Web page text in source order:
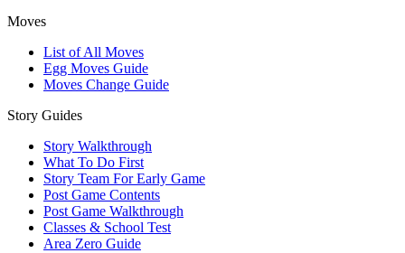
Moves
List of All Moves
Egg Moves Guide
Moves Change Guide
Story Guides
Story Walkthrough
What To Do First
Story Team For Early Game
Post Game Contents
Post Game Walkthrough
Classes & School Test
Area Zero Guide